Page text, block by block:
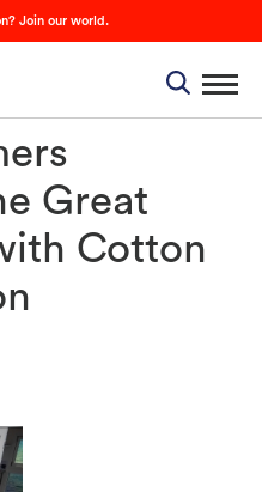
Join our world.
Great
Cotton